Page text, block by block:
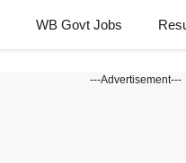
WB Govt Jobs
---Advertisement---